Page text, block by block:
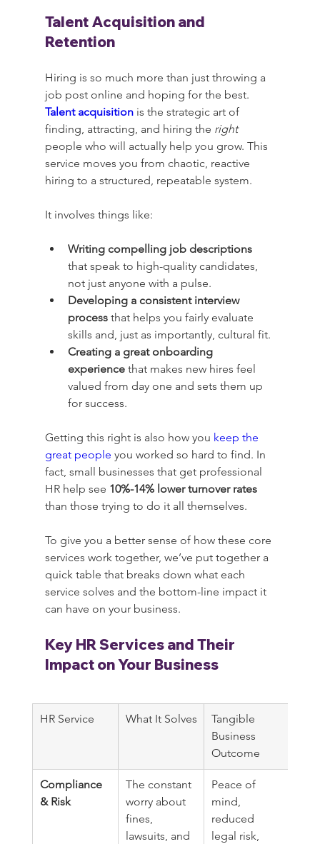
Talent Acquisition and
Retention
Hiring is so much more than just throwing a
job post online and hoping for the best.
Talent acquisition is the strategic art of
finding, attracting, and hiring the right
people who will actually help you grow. This
service moves you from chaotic, reactive
hiring to a structured, repeatable system.
It involves things like:
Writing compelling job descriptions
that speak to high-quality candidates,
not just anyone with a pulse.
Developing a consistent interview
process that helps you fairly evaluate
skills and, just as importantly, cultural fit.
Creating a great onboarding
experience that makes new hires feel
valued from day one and sets them up
for success.
Getting this right is also how you keep the
great people you worked so hard to find. In
fact, small businesses that get professional
HR help see 10%-14% lower turnover rates
than those trying to do it all themselves.
To give you a better sense of how these core
services work together, we’ve put together a
quick table that breaks down what each
service solves and the bottom-line impact it
can have on your business.
Key HR Services and Their
Impact on Your Business
HR Service What It Solves
Tangible
Business
Outcome
Compliance
& Risk
The constant
worry about
fines,
lawsuits, and
Peace of
mind,
reduced
legal risk,